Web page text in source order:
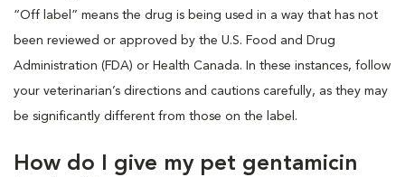
“Off label” means the drug is being used in a way that has not
been reviewed or approved by the U.S. Food and Drug
Administration (FDA) or Health Canada. In these instances, follow
your veterinarian’s directions and cautions carefully, as they may
be significantly different from those on the label.
How do I give my pet gentamicin